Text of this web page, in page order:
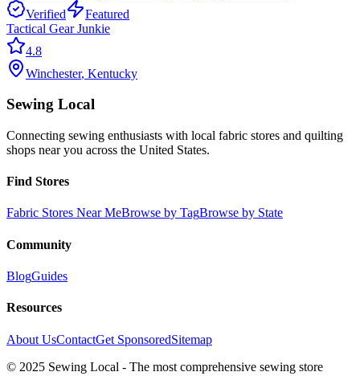
Verified
Featured
Tactical Gear Junkie
4.8
Winchester, Kentucky
Sewing Local
Connecting sewing enthusiasts with local fabric stores and quilting
shops near you across the United States.
Find Stores
Fabric Stores Near MeBrowse by TagBrowse by State
Community
BlogGuides
Resources
About UsContactGet SponsoredSitemap
© 2025 Sewing Local - The most comprehensive sewing store